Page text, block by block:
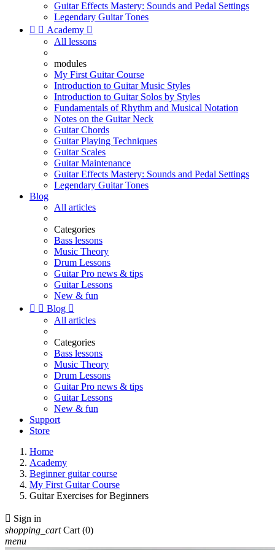
Guitar Effects Mastery: Sounds and Pedal Settings
Legendary Guitar Tones
  Academy 
All lessons
modules
My First Guitar Course
Introduction to Guitar Music Styles
Introduction to Guitar Solos by Styles
Fundamentals of Rhythm and Musical Notation
Notes on the Guitar Neck
Guitar Chords
Guitar Playing Techniques
Guitar Scales
Guitar Maintenance
Guitar Effects Mastery: Sounds and Pedal Settings
Legendary Guitar Tones
Blog
All articles
Categories
Bass lessons
Music Theory
Drum Lessons
Guitar Pro news & tips
Guitar Lessons
New & fun
  Blog 
All articles
Categories
Bass lessons
Music Theory
Drum Lessons
Guitar Pro news & tips
Guitar Lessons
New & fun
Support
Store
Home
Academy
Beginner guitar course
My First Guitar Course
Guitar Exercises for Beginners
 Sign in
shopping_cart Cart (0)
menu